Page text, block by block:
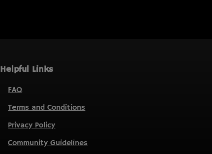
Helpful Links
FAQ
Terms and Conditions
Privacy Policy
Community Guidelines